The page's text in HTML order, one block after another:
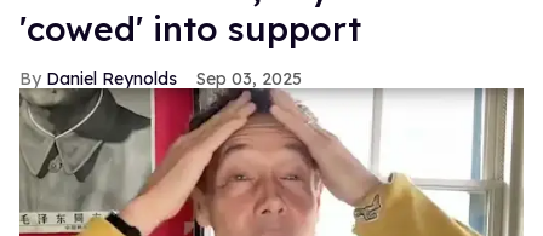
'cowed' into support
Daniel Reynolds Sep 03, 2025